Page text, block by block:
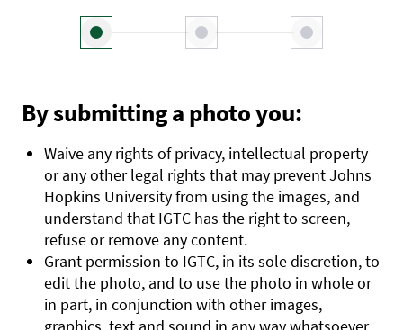
By submitting a photo you:
Waive any rights of privacy, intellectual property
or any other legal rights that may prevent Johns
Hopkins University from using the images, and
understand that IGTC has the right to screen,
refuse or remove any content.
Grant permission to IGTC, in its sole discretion, to
edit the photo, and to use the photo in whole or
in part, in conjunction with other images,